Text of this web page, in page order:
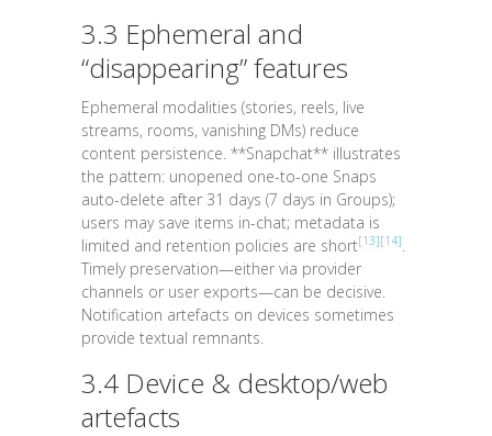
3.3 Ephemeral and
“disappearing” features
Ephemeral modalities (stories, reels, live
streams, rooms, vanishing DMs) reduce
content persistence. **Snapchat** illustrates
the pattern: unopened one-to-one Snaps
auto-delete after 31 days (7 days in Groups);
users may save items in-chat; metadata is
limited and retention policies are short[13][14]
Timely preservation—either via provider
channels or user exports—can be decisive.
Notification artefacts on devices sometimes
provide textual remnants.
3.4 Device & desktop/web
artefacts